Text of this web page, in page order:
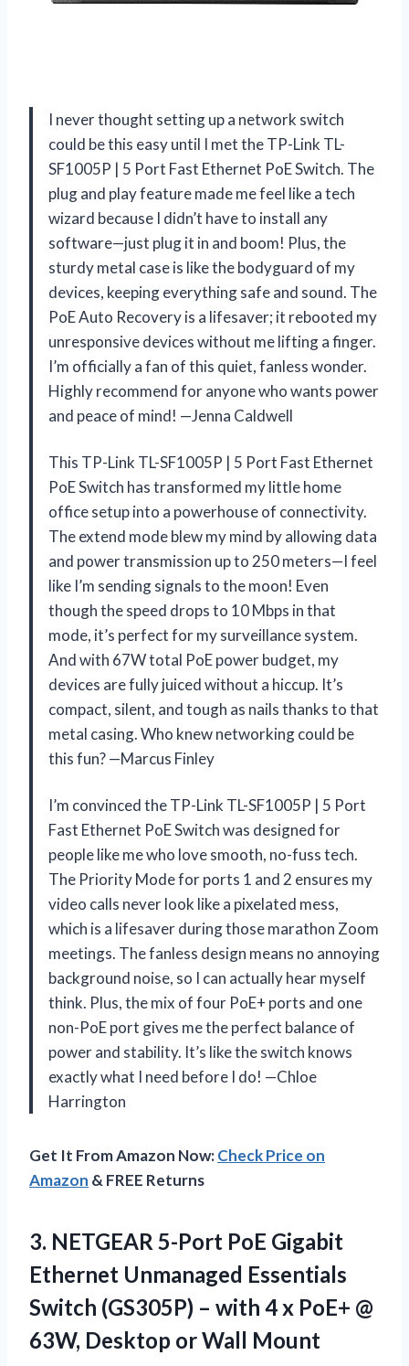
I never thought setting up a network switch
could be this easy until I met the TP-Link TL-
SF1005P | 5 Port Fast Ethernet PoE Switch. The
plug and play feature made me feel like a tech
wizard because I didn’t have to install any
software—just plug it in and boom! Plus, the
sturdy metal case is like the bodyguard of my
devices, keeping everything safe and sound. The
PoE Auto Recovery is a lifesaver; it rebooted my
unresponsive devices without me lifting a finger.
I’m officially a fan of this quiet, fanless wonder.
Highly recommend for anyone who wants power
and peace of mind! —Jenna Caldwell
This TP-Link TL-SF1005P | 5 Port Fast Ethernet
PoE Switch has transformed my little home
office setup into a powerhouse of connectivity.
The extend mode blew my mind by allowing data
and power transmission up to 250 meters—I feel
like I’m sending signals to the moon! Even
though the speed drops to 10 Mbps in that
mode, it’s perfect for my surveillance system.
And with 67W total PoE power budget, my
devices are fully juiced without a hiccup. It’s
compact, silent, and tough as nails thanks to that
metal casing. Who knew networking could be
this fun? —Marcus Finley
I’m convinced the TP-Link TL-SF1005P | 5 Port
Fast Ethernet PoE Switch was designed for
people like me who love smooth, no-fuss tech.
The Priority Mode for ports 1 and 2 ensures my
video calls never look like a pixelated mess,
which is a lifesaver during those marathon Zoom
meetings. The fanless design means no annoying
background noise, so I can actually hear myself
think. Plus, the mix of four PoE+ ports and one
non-PoE port gives me the perfect balance of
power and stability. It’s like the switch knows
exactly what I need before I do! —Chloe
Harrington
Get It From Amazon Now:Check Price on
Amazon & FREE Returns
3. NETGEAR 5-Port PoE Gigabit
Ethernet Unmanaged Essentials
Switch (GS305P) – with 4 x PoE+ @
63W, Desktop or Wall Mount